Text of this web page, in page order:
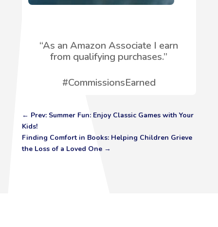
“As an Amazon Associate I earn
from qualifying purchases.”
#CommissionsEarned
← Prev: Summer Fun: Enjoy Classic Games with Your
Kids!
Finding Comfort in Books: Helping Children Grieve
the Loss of a Loved One→